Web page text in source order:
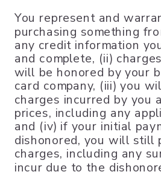
You represent and
purchasing something
any credit information
and complete, (ii)
will be honored by your
card company, (iii) you
charges incurred by you
prices, including any
and (iv) if your initial
dishonored, you will still
charges, including any
incur due to the